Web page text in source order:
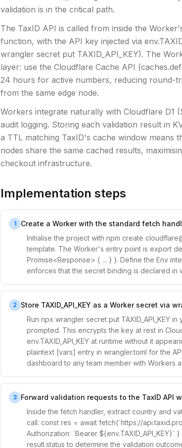
validation is in the critical path.
The TaxID API is called from inside the
function, with the API key injected via
wrangler secret put TAXID_API_KEY). The
layer: use the Cloudflare Cache API
24 hours for active numbers, reducing round-
from the same edge node.
Workers integrate naturally with Cloudflare D1
audit logging. Storing each validation result in
a TTL matching TaxID's cache window means
nodes share the same cached results,
checkout infrastructure.
Implementation steps
1
Create a Worker with the standard fetch
Initialise the project with npm create
template. The Worker's entry point is export
Promise<Response> { ... } }. Define the Env
enforces that the secret binding is declared
2
Store TAXID_API_KEY as a Worker secret via
Run npx wrangler secret put TAXID_API_KEY
prompted. This encrypts the key at rest in
env.TAXID_API_KEY at runtime without it
plaintext [vars] entry in wrangler.toml for the
dashboard to any team member with Workers
3 Forward validation requests to the TaxID API
Inside the fetch handler, extract country and
call: const res = await fetch(`https://
Authorization: `Bearer
result.status to determine the validation